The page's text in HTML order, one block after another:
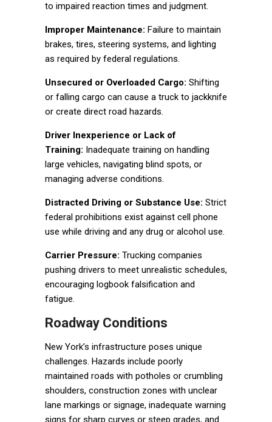
to impaired reaction times and judgment.
Improper Maintenance: Failure to maintain
brakes, tires, steering systems, and lighting
as required by federal regulations.
Unsecured or Overloaded Cargo: Shifting
or falling cargo can cause a truck to jackknife
or create direct road hazards.
Driver Inexperience or Lack of
Training: Inadequate training on handling
large vehicles, navigating blind spots, or
managing adverse conditions.
Distracted Driving or Substance Use: Strict
federal prohibitions exist against cell phone
use while driving and any drug or alcohol use.
Carrier Pressure: Trucking companies
pushing drivers to meet unrealistic schedules,
encouraging logbook falsification and
fatigue.
Roadway Conditions
New York’s infrastructure poses unique
challenges. Hazards include poorly
maintained roads with potholes or crumbling
shoulders, construction zones with unclear
lane markings or signage, inadequate warning
signs for sharp curves or steep grades, and